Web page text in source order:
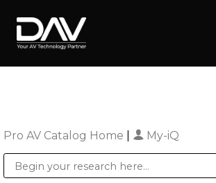
Pro AV Catalog Home My-iQ